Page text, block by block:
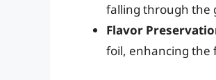
falling through the
Flavor
foil, enhancing the